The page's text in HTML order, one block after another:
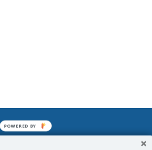
It may not be
POWERED BY